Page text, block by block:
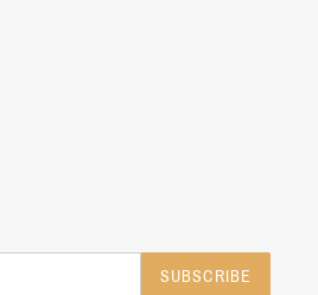
SUBSCRIBE